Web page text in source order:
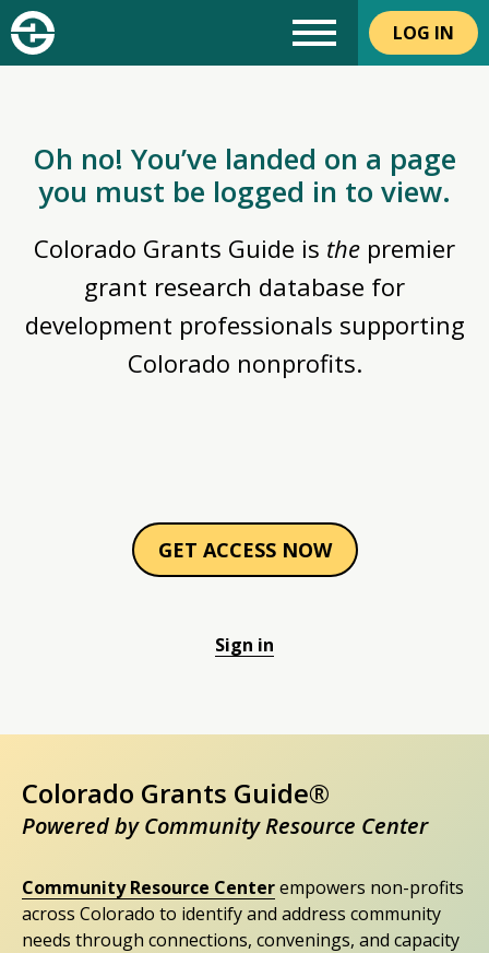
LOG IN
Oh no! You’ve landed on a page
you must be logged in to view.
Colorado Grants Guide is the premier
grant research database for
development professionals supporting
Colorado nonprofits.
GET ACCESS NOW
Sign in
Colorado Grants Guide®
Powered by Community Resource Center
Community Resource Centerempowers non-profits
across Colorado to identify and address community
needs through connections, convenings, and capacity